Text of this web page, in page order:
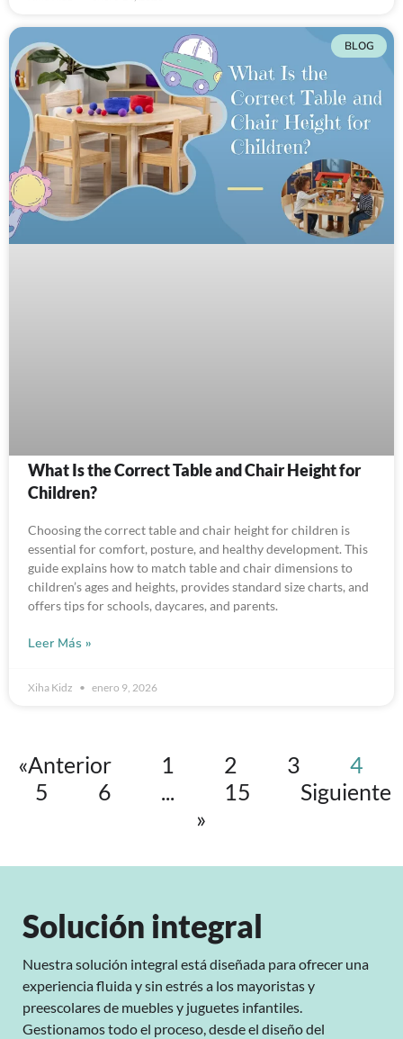
BLOG
What Is the Correct Table and Chair Height for
Children?
Choosing the correct table and chair height for children is
essential for comfort, posture, and healthy development. This
guide explains how to match table and chair dimensions to
children’s ages and heights, provides standard size charts, and
offers tips for schools, daycares, and parents.
Leer Más »
Xiha Kidz enero 9, 2026
«Anterior 1 2 3
4
5
6 ... 15
Siguiente
»
Solución integral
Nuestra solución integral está diseñada para ofrecer una
experiencia fluida y sin estrés a los mayoristas y
preescolares de muebles y juguetes infantiles.
Gestionamos todo el proceso, desde el diseño del